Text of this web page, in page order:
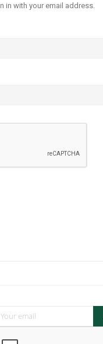
in with your email address.